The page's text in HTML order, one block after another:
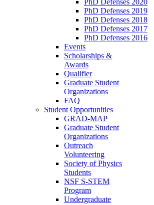
PhD Defenses 2019
PhD Defenses 2018
PhD Defenses 2017
PhD Defenses 2016
Events
Scholarships &
Awards
Qualifier
Graduate Student
Organizations
FAQ
Student Opportunities
GRAD-MAP
Graduate Student
Organizations
Outreach
Volunteering
Society of Physics
Students
NSF S-STEM
Program
Undergraduate